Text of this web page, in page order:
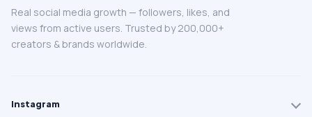
Real social media growth — followers, likes, and
views from active users. Trusted by 200,000+
creators & brands worldwide.
Instagram